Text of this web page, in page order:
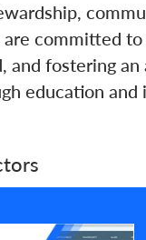
committed
and fostering
education and